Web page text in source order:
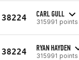
38224 CARL GULL
315991 points
38224 RYAN HAYDEN
315991 points